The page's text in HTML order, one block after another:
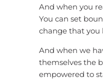
And when you
You can set
change that you
And when we
themselves the
empowered to